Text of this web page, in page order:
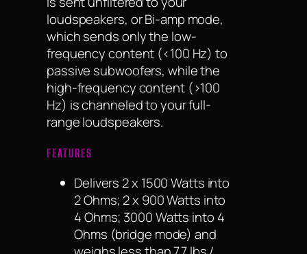
loudspeakers, or Bi-amp mode,
which sends only the low-
frequency content (<100 Hz) to
passive subwoofers, while the
high-frequency content (>100
Hz) is channeled to your full-
range loudspeakers.
FEATURES
Delivers 2 x 1500 Watts into
2 Ohms; 2 x 900 Watts into
4 Ohms; 3000 Watts into 4
Ohms (bridge mode) and